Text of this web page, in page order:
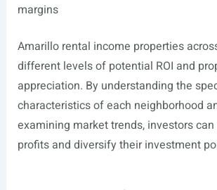
margins
Amarillo rental income properties
different levels of potential ROI and
appreciation. By understanding the
characteristics of each neighborhood
examining market trends, investors
profits and diversify their investment